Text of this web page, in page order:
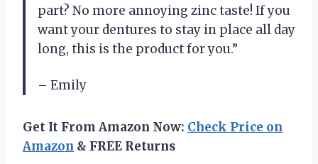
part? No more annoying zinc taste! If you
want your dentures to stay in place all day
long, this is the product for you.”
– Emily
Get It From Amazon Now: Check Price on
Amazon & FREE Returns